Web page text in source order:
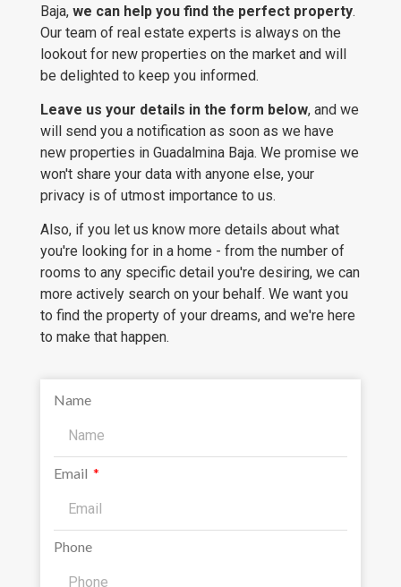
Baja, we can help you find the perfect property.
Our team of real estate experts is always on the
lookout for new properties on the market and will
be delighted to keep you informed.
Leave us your details in the form below, and we
will send you a notification as soon as we have
new properties in Guadalmina Baja. We promise we
won't share your data with anyone else, your
privacy is of utmost importance to us.
Also, if you let us know more details about what
you're looking for in a home - from the number of
rooms to any specific detail you're desiring, we can
more actively search on your behalf. We want you
to find the property of your dreams, and we're here
to make that happen.
Name
Email
Phone